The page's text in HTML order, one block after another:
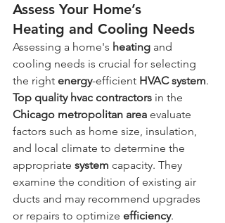
Assess Your Home’s
Heating and Cooling Needs
Assessing a home's heating and
cooling needs is crucial for selecting
the right energy-efficient HVAC system.
Top quality hvac contractors in the
Chicago metropolitan area evaluate
factors such as home size, insulation,
and local climate to determine the
appropriate system capacity. They
examine the condition of existing air
ducts and may recommend upgrades
or repairs to optimize efficiency.